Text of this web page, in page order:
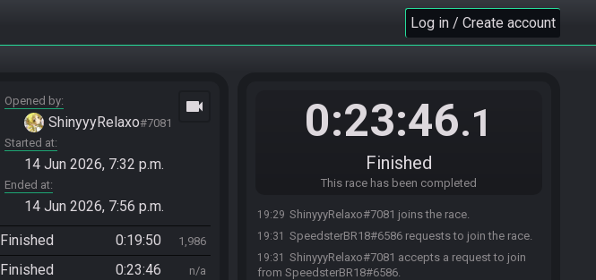
Log in / Create account
Opened by
ShinyyyRelaxo#7081
Started at
14 Jun 2026, 7:32 p.m.
Ended at
14 Jun 2026, 7:56 p.m.
videocam
Finished 0:19:50 1,986
Finished 0:23:46 n/a
0:23:46.1
Finished
This race has been completed
19:29 ShinyyyRelaxo#7081 joins the race.
19:31 SpeedsterBR18#6586 requests to join the race.
19:31
ShinyyyRelaxo#7081 accepts a request to join
from SpeedsterBR18#6586.